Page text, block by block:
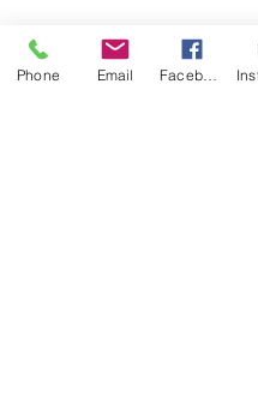
Show More
Phone Email